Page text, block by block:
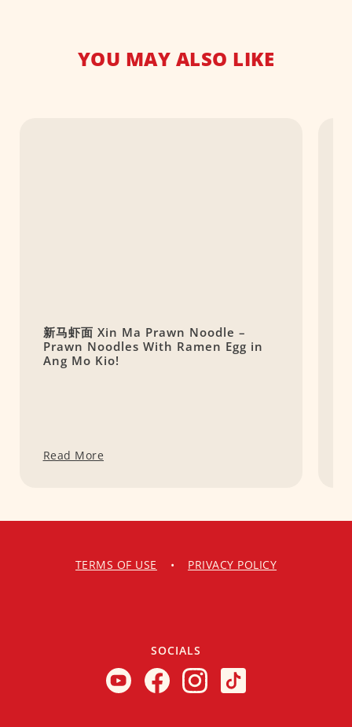
YOU MAY ALSO LIKE
新马虾面 Xin Ma Prawn Noodle –
Prawn Noodles With Ramen Egg in
Ang Mo Kio!
Read More
TERMS OF USE • PRIVACY POLICY
SOCIALS